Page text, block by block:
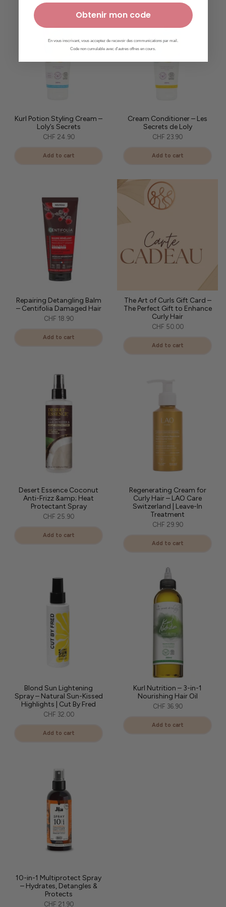
Kurl Potion Styling Cream –
Loly’s Secrets
CHF 24.90
Add to cart
Cream Conditioner – Les
Secrets de Loly
CHF 23.90
Add to cart
Repairing Detangling Balm
– Centifolia Damaged Hair
CHF 18.90
Add to cart
The Art of Curls Gift Card –
The Perfect Gift to Enhance
Curly Hair
CHF 50.00
Add to cart
Desert Essence Coconut
Anti-Frizz &amp; Heat
Protectant Spray
CHF 25.90
Add to cart
Regenerating Cream for
Curly Hair – LAO Care
Switzerland | Leave-In
Treatment
CHF 29.90
Add to cart
Blond Sun Lightening
Spray – Natural Sun-Kissed
Highlights | Cut By Fred
CHF 32.00
Add to cart
Kurl Nutrition – 3-in-1
Nourishing Hair Oil
CHF 36.90
Add to cart
10-in-1 Multiprotect Spray
– Hydrates, Detangles &
Protects
CHF 21.90
Obtenir mon code
En vous inscrivant, vous acceptez de recevoir des communications par mail.
Code non cumulable avec d'autres offres en cours.